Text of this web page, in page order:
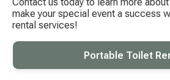
Contact us today to learn more
make your special event a success
rental services!
Portable Toilet